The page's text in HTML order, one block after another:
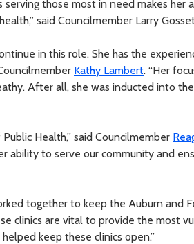
those most in need makes her
said Councilmember Larry
in this role. She has the
Kathy Lambert. “Her
After all, she was inducted into
Health,” said Councilmember
ability to serve our community and
together to keep the Auburn and
clinics are vital to provide the most
keep these clinics open.”